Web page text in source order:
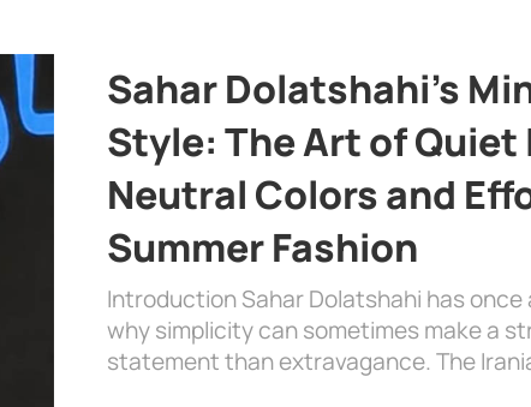
Sahar Dolatshahi’s
Style: The Art of Quiet
Neutral Colors and
Summer Fashion
Introduction Sahar Dolatshahi has
why simplicity can sometimes make a
statement than extravagance. The